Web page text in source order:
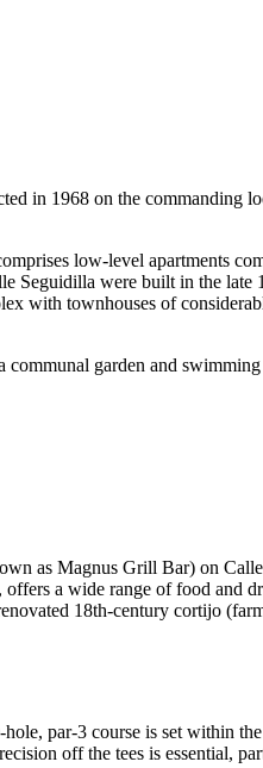
in 1968 on the commanding
low-level apartments
Seguidilla were built in the late
with townhouses of
garden and
as Magnus Grill Bar) on
offers a wide range of food and
18th-century cortijo
par-3 course is set within the
off the tees is essential,